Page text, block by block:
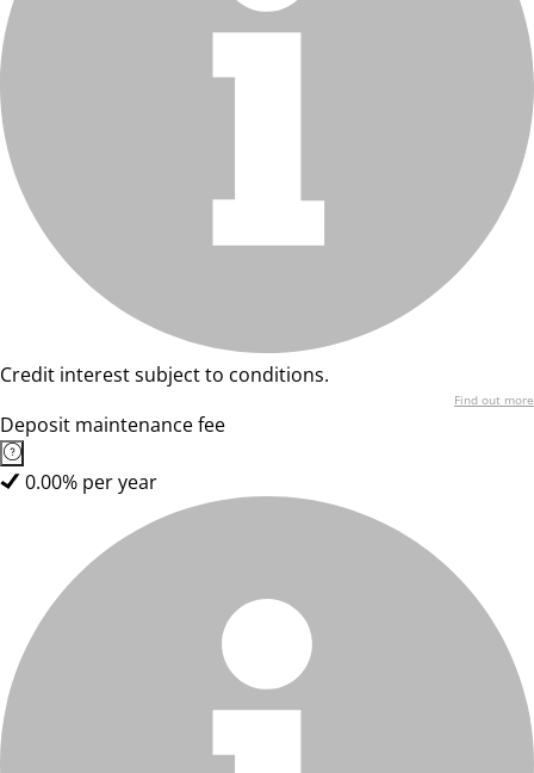
Credit interest subject to conditions.
Find out more
Deposit maintenance fee
0.00% per year